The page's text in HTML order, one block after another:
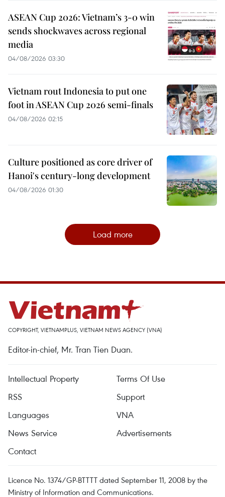
ASEAN Cup 2026: Vietnam’s 3-0 win
sends shockwaves across regional
media
04/08/2026 03:30
Vietnam rout Indonesia to put one
foot in ASEAN Cup 2026 semi-finals
04/08/2026 02:15
Culture positioned as core driver of
Hanoi's century-long development
04/08/2026 01:30
Load more
COPYRIGHT, VIETNAMPLUS, VIETNAM NEWS AGENCY (VNA)
Editor-in-chief, Mr. Tran Tien Duan.
Intellectual Property
Terms Of Use
RSS
Support
Languages
VNA
News Service
Advertisements
Contact
Licence No. 1374/GP-BTTTT dated September 11, 2008 by the
Ministry of Information and Communications.